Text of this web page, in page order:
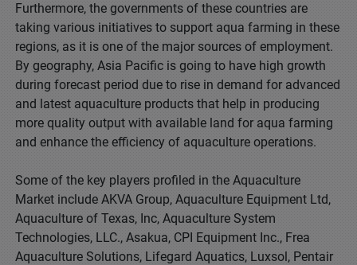
Furthermore, the governments of these countries are
taking various initiatives to support aqua farming in these
regions, as it is one of the major sources of employment.
By geography, Asia Pacific is going to have high growth
during forecast period due to rise in demand for advanced
and latest aquaculture products that help in producing
more quality output with available land for aqua farming
and enhance the efficiency of aquaculture operations.
Some of the key players profiled in the Aquaculture
Market include AKVA Group, Aquaculture Equipment Ltd,
Aquaculture of Texas, Inc, Aquaculture System
Technologies, LLC., Asakua, CPI Equipment Inc., Frea
Aquaculture Solutions, Lifegard Aquatics, Luxsol, Pentair